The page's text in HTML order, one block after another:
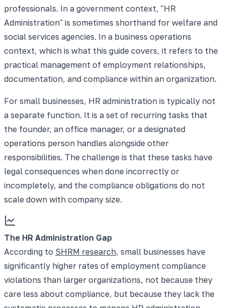
professionals. In a government context, "HR
Administration" is sometimes shorthand for welfare and
social services agencies. In a business operations
context, which is what this guide covers, it refers to the
practical management of employment relationships,
documentation, and compliance within an organization.
For small businesses, HR administration is typically not
a separate function. It is a set of recurring tasks that
the founder, an office manager, or a designated
operations person handles alongside other
responsibilities. The challenge is that these tasks have
legal consequences when done incorrectly or
incompletely, and the compliance obligations do not
scale down with company size.
The HR Administration Gap
According to SHRM research, small businesses have
significantly higher rates of employment compliance
violations than larger organizations, not because they
care less about compliance, but because they lack the